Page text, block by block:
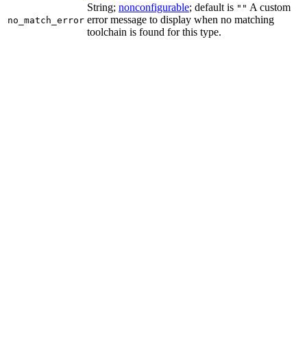
no_match_error
String; nonconfigurable; default is "" A custom
error message to display when no matching
toolchain is found for this type.